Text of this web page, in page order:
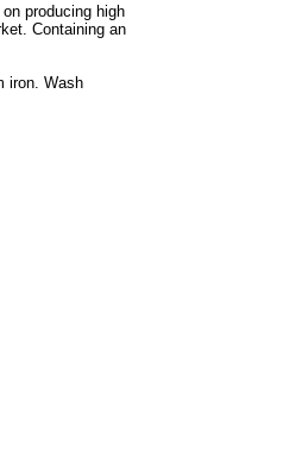
producing high
Containing an
iron. Wash